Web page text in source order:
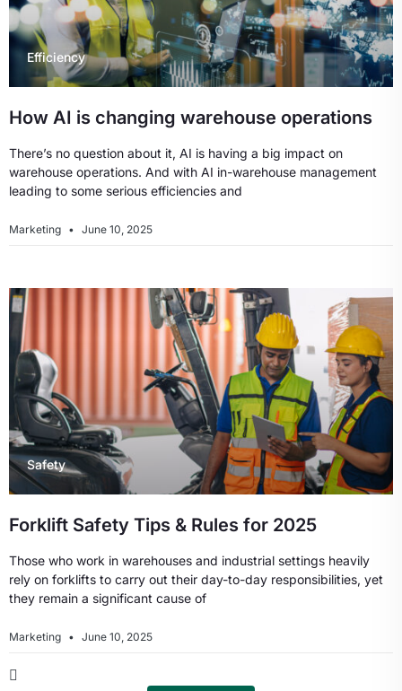
Efficiency
How AI is changing warehouse operations
There’s no question about it, AI is having a big impact on
warehouse operations. And with AI in-warehouse management
leading to some serious efficiencies and
Marketing June 10, 2025
Safety
Forklift Safety Tips & Rules for 2025
Those who work in warehouses and industrial settings heavily
rely on forklifts to carry out their day-to-day responsibilities, yet
they remain a significant cause of
Marketing June 10, 2025